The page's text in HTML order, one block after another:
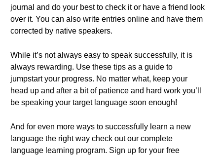
journal and do your best to check it or have a friend look
over it. You can also write entries online and have them
corrected by native speakers.
While it’s not always easy to speak successfully, it is
always rewarding. Use these tips as a guide to
jumpstart your progress. No matter what, keep your
head up and after a bit of patience and hard work you’ll
be speaking your target language soon enough!
And for even more ways to successfully learn a new
language the right way check out our complete
language learning program. Sign up for your free